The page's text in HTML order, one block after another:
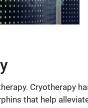
Cryotherapy
that help